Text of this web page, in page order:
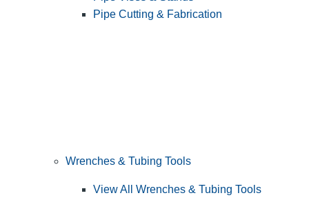
Pipe Cutting & Fabrication
Wrenches & Tubing Tools
View All Wrenches & Tubing Tools